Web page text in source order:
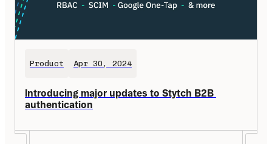
Product Apr 30, 2024
Introducing major updates to Stytch B2B
authentication